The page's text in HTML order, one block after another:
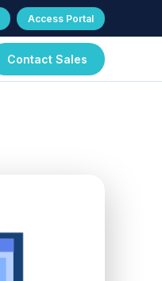
Access Portal
Contact Sales